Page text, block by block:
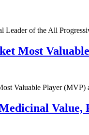
Leader of the All
Most
Valuable Player